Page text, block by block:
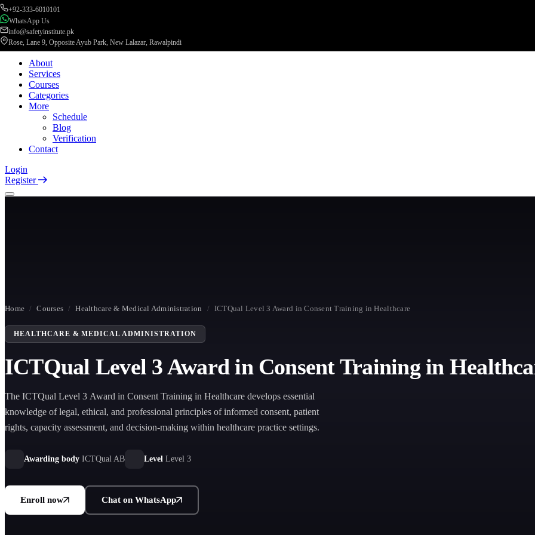
+92-333-6010101
WhatsApp Us
info@safetyinstitute.pk
Rose, Lane 9, Opposite Ayub Park, New Lalazar, Rawalpindi
About
Services
Courses
Categories
More
Schedule
Blog
Verification
Contact
Login
Register
Home / Courses / Healthcare & Medical Administration / ICTQual Level 3 Award in Consent Training in Healthcare
HEALTHCARE & MEDICAL ADMINISTRATION
ICTQual Level 3 Award in Consent Training in
The ICTQual Level 3 Award in Consent Training in Healthcare develops essential
knowledge of legal, ethical, and professional principles of informed consent, patient
rights, capacity assessment, and decision-making within healthcare practice settings.
Awarding body ICTQual AB Level Level 3
Enroll now Chat on WhatsApp